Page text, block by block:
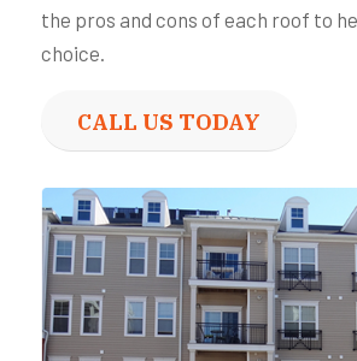
the pros and cons of each roof to
choice.
CALL US TODAY